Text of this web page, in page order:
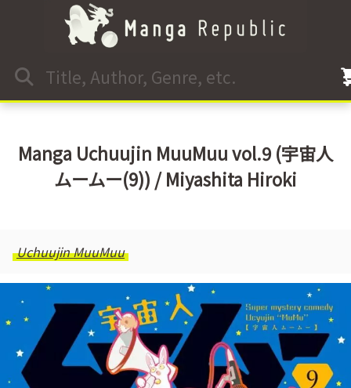
Manga Uchuujin MuuMuu vol.9 (宇宙人
ムームー(9)) / Miyashita Hiroki
Uchuujin MuuMuu